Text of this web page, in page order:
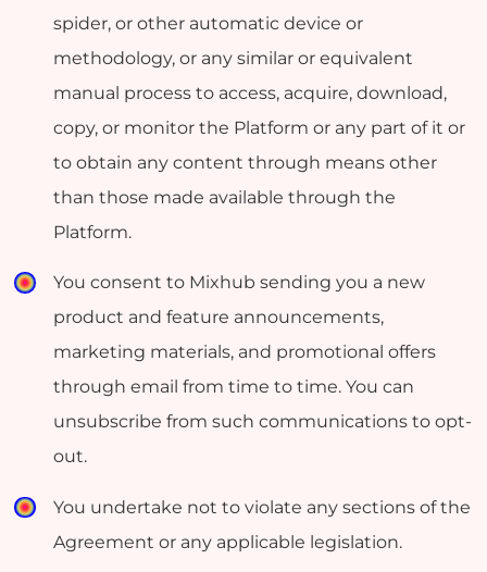
spider, or other automatic device or
methodology, or any similar or equivalent
manual process to access, acquire, download,
copy, or monitor the Platform or any part of it or
to obtain any content through means other
than those made available through the
Platform.
You consent to Mixhub sending you a new
product and feature announcements,
marketing materials, and promotional offers
through email from time to time. You can
unsubscribe from such communications to opt-
out.
You undertake not to violate any sections of the
Agreement or any applicable legislation.